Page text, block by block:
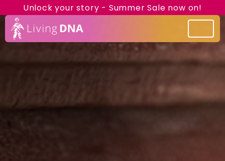
Unlock your story - Summer Sale now on!